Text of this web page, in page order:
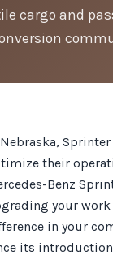
cargo and
their
Benz
your work
in your
its